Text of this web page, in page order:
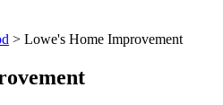
> Lowe's Home Improvement